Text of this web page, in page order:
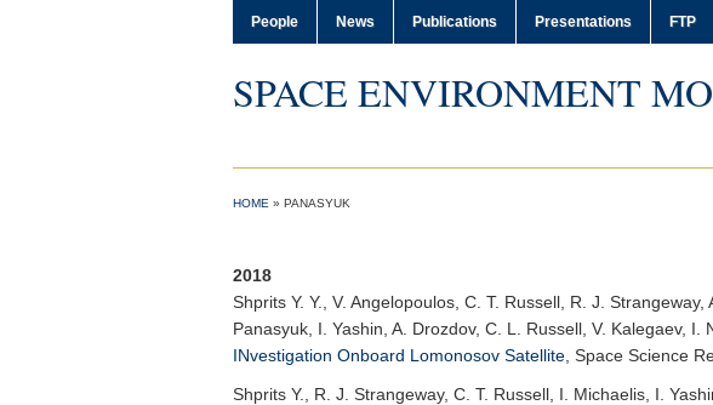
People News Publications Presentations FTP
SPACE ENVIRONMENT
HOME » PANASYUK
2018
Shprits Y. Y.
, V. Angelopoulos, C. T. Russell, R. J.
Panasyuk, I. Yashin, A. Drozdov, C. L. Russell, V. Kalegaev, I.
INvestigation Onboard Lomonosov Satellite Space Science
Shprits Y.
, R. J. Strangeway, C. T. Russell, I. Michaelis, I.